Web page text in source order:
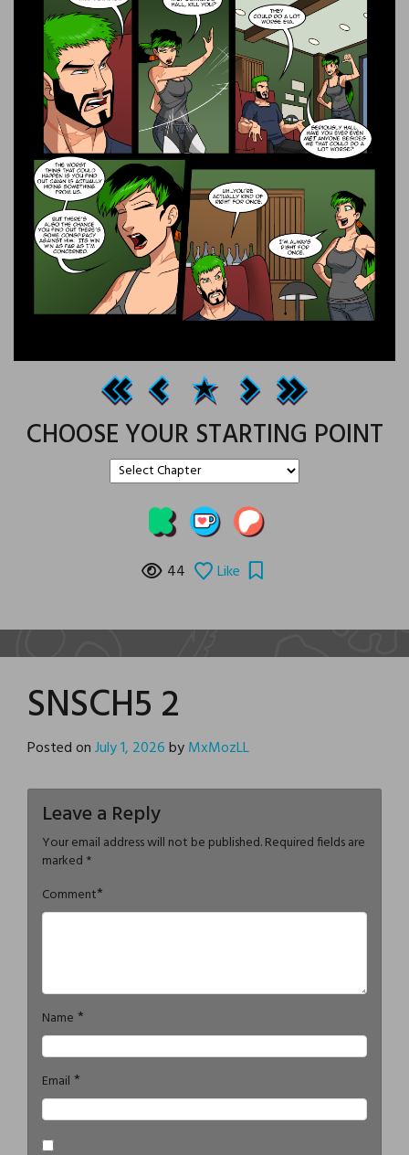
CHOOSE YOUR STARTING POINT
44 Like
SNSCH5 2
Posted onJuly 1, 2026byMxMozLL
Leave a Reply
Your email address will not be published.Required fields are
marked *
Comment*
Name *
Email *